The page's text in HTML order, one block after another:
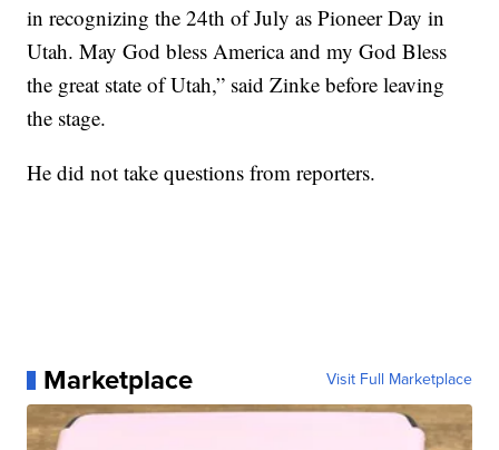
in recognizing the 24th of July as Pioneer Day in
Utah. May God bless America and my God Bless
the great state of Utah,” said Zinke before leaving
the stage.
He did not take questions from reporters.
Marketplace Visit Full Marketplace